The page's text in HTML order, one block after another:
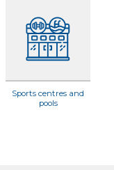
Sports centres and
pools